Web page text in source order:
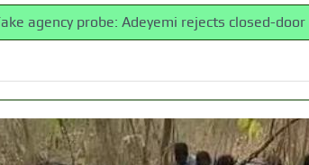
Adeyemi rejects closed-door Reps quiz